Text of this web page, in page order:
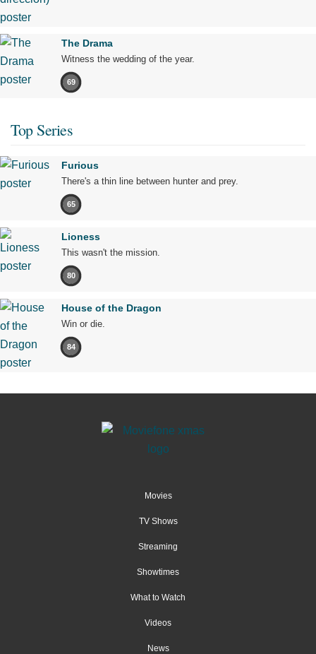
The Drama
Witness the wedding of the year.
69
Top Series
Furious
There's a thin line between hunter and prey.
65
Lioness
This wasn't the mission.
80
House of the Dragon
Win or die.
84
Movies
TV Shows
Streaming
Showtimes
What to Watch
Videos
News